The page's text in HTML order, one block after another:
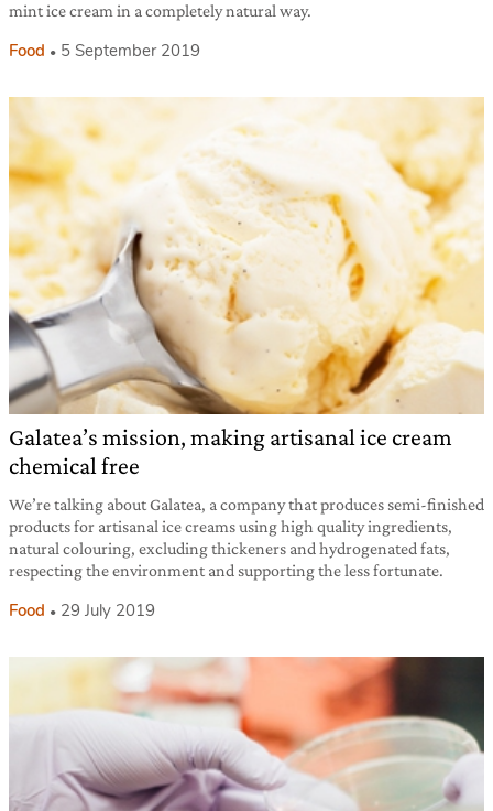
mint ice cream in a completely natural way.
Food 5 September 2019
Galatea’s mission, making artisanal ice cream
chemical free
We’re talking about Galatea, a company that produces semi-finished
products for artisanal ice creams using high quality ingredients,
natural colouring, excluding thickeners and hydrogenated fats,
respecting the environment and supporting the less fortunate.
Food 29 July 2019